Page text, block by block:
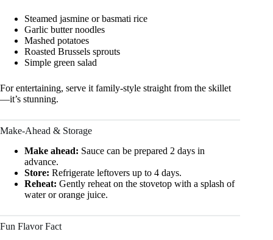
Steamed jasmine or basmati rice
Garlic butter noodles
Mashed potatoes
Roasted Brussels sprouts
Simple green salad
For entertaining, serve it family-style straight from the skillet
—it’s stunning.
Make-Ahead & Storage
Make ahead: Sauce can be prepared 2 days in
advance.
Store: Refrigerate leftovers up to 4 days.
Reheat: Gently reheat on the stovetop with a splash of
water or orange juice.
Fun Flavor Fact